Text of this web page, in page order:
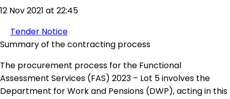
12 Nov 2021 at 22:45
Tender Notice
Summary of the contracting process
The procurement process for the Functional
Assessment Services (FAS) 2023 – Lot 5 involves the
Department for Work and Pensions (DWP), acting in this